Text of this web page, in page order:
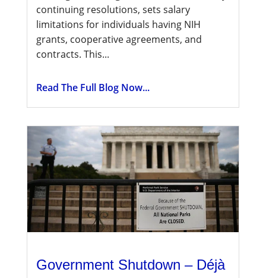
continuing resolutions, sets salary
limitations for individuals having NIH
grants, cooperative agreements, and
contracts. This...
Read The Full Blog Now...
Government Shutdown – Déjà